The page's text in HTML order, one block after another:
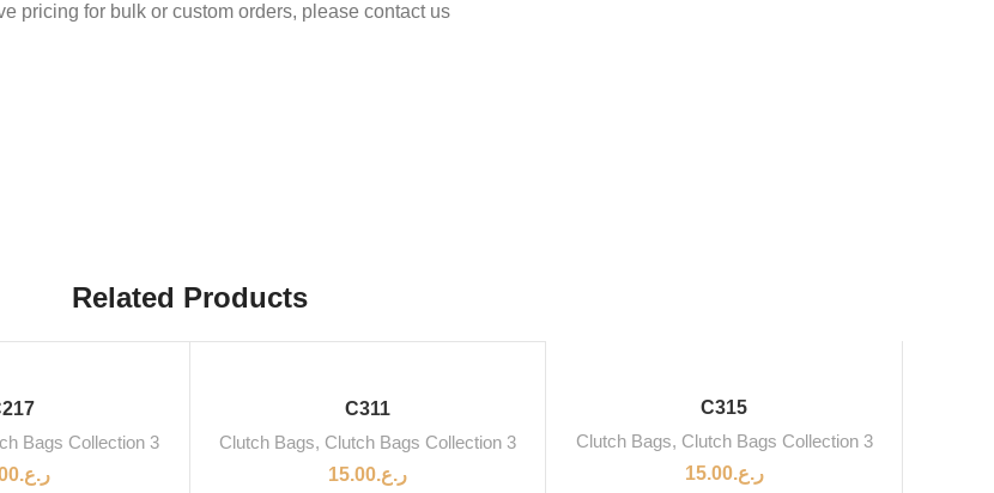
pricing for bulk or custom orders, please contact us
Related Products
Bags Collection 3
ر.ع.
C311
Clutch Bags, Clutch Bags Collection 3
ر.ع.15.00
C315
Clutch Bags, Clutch Bags Collection 3
ر.ع.15.00